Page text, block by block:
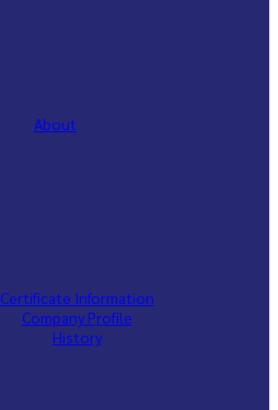
About
Certificate Information
Company Profile
History